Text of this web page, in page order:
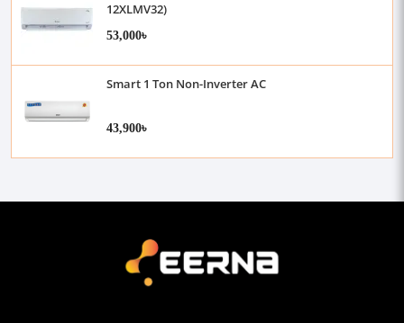
12XLMV32)
53,000৳
Smart 1 Ton Non-Inverter AC
43,900৳